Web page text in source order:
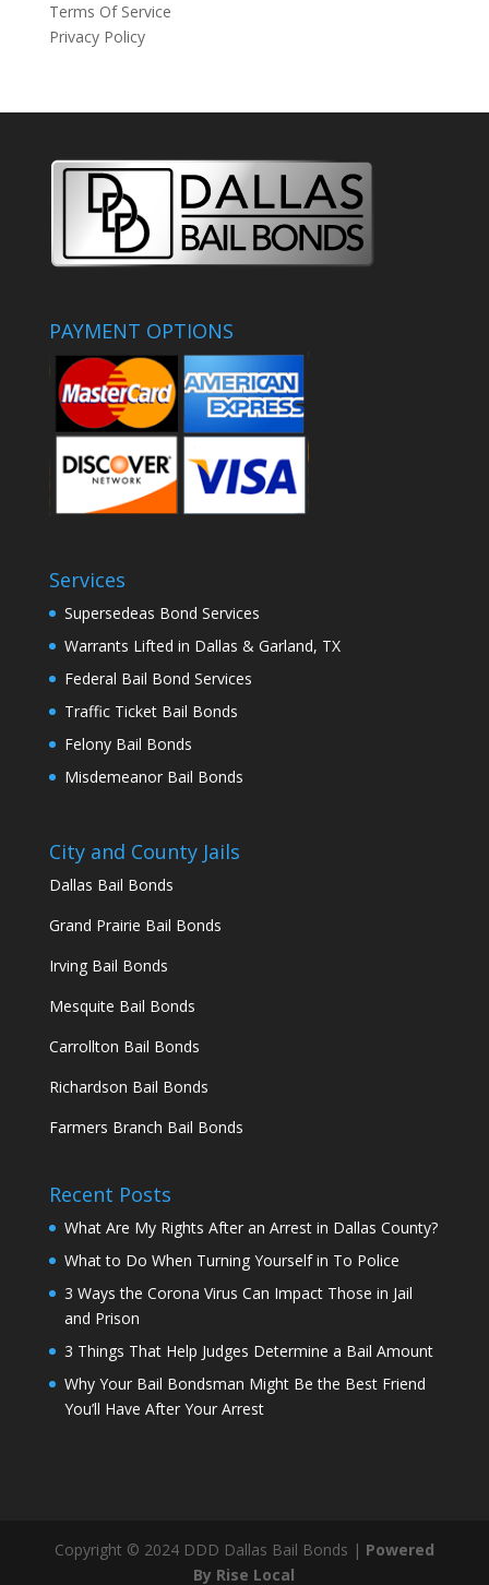
Terms Of Service
Privacy Policy
PAYMENT OPTIONS
Services
Supersedeas Bond Services
Warrants Lifted in Dallas & Garland, TX
Federal Bail Bond Services
Traffic Ticket Bail Bonds
Felony Bail Bonds
Misdemeanor Bail Bonds
City and County Jails
Dallas Bail Bonds
Grand Prairie Bail Bonds
Irving Bail Bonds
Mesquite Bail Bonds
Carrollton Bail Bonds
Richardson Bail Bonds
Farmers Branch Bail Bonds
Recent Posts
What Are My Rights After an Arrest in Dallas County?
What to Do When Turning Yourself in To Police
3 Ways the Corona Virus Can Impact Those in Jail
and Prison
3 Things That Help Judges Determine a Bail Amount
Why Your Bail Bondsman Might Be the Best Friend
You’ll Have After Your Arrest
Copyright © 2024 DDD Dallas Bail Bonds | Powered
By Rise Local